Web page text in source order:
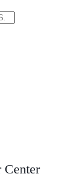
Center